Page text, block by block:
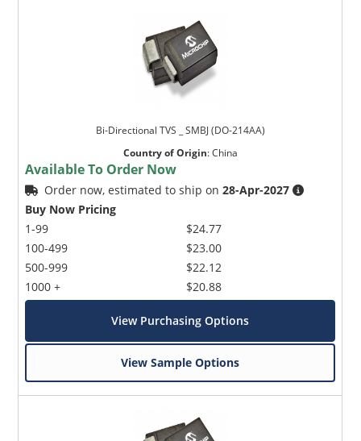
Bi-Directional TVS _ SMBJ (DO-214AA)
Country of Origin:China
Available To Order Now
Order now, estimated to ship on28-Apr-2027
Buy Now Pricing
1-99
100-499
500-999
1000 +
$24.77
$23.00
$22.12
$20.88
View Purchasing Options
View Sample Options